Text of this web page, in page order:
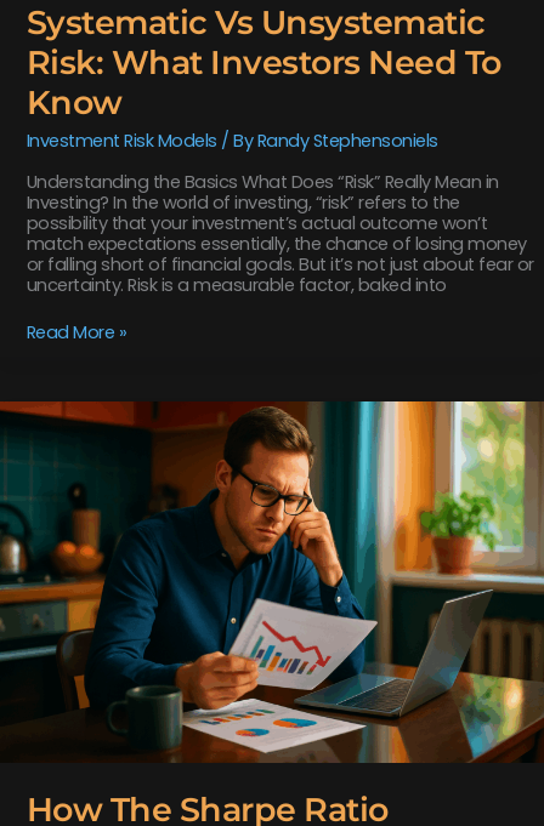
Systematic Vs Unsystematic
Risk: What Investors Need To
Know
Investment Risk Models / ByRandy Stephensoniels
Understanding the Basics What Does “Risk” Really Mean in
Investing? In the world of investing, “risk” refers to the
possibility that your investment’s actual outcome won’t
match expectations essentially, the chance of losing money
or falling short of financial goals. But it’s not just about fear or
uncertainty. Risk is a measurable factor, baked into
Read More »
How The Sharpe Ratio
How
Ratio
Measures
Risk-
Adjusted
Returns